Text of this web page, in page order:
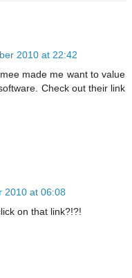
2010 at 22:42
made me want to value
Check out their link
2010 at 06:08
on that link?!?!